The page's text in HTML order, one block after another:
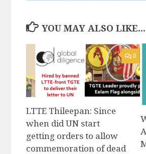
YOU MAY ALSO LIKE...
0
LTTE Thileepan: Since
when did UN start
getting orders to allow
commemoration of dead